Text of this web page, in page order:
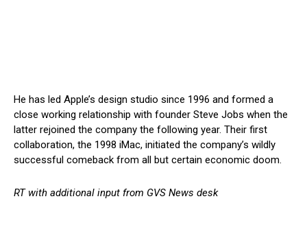
He has led Apple’s design studio since 1996 and formed a
close working relationship with founder Steve Jobs when the
latter rejoined the company the following year. Their first
collaboration, the 1998 iMac, initiated the company’s wildly
successful comeback from all but certain economic doom.
RT with additional input from GVS News desk